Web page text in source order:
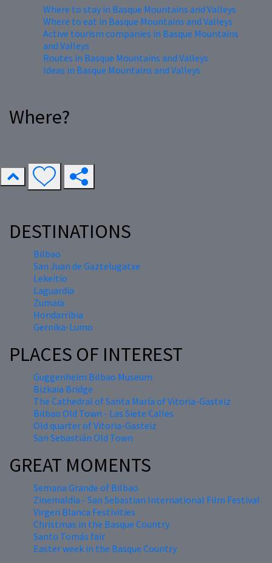
Where to stay in Basque Mountains and Valleys
Where to eat in Basque Mountains and Valleys
Active tourism companies in Basque Mountains
and Valleys
Routes in Basque Mountains and Valleys
Ideas in Basque Mountains and Valleys
Where?
DESTINATIONS
Bilbao
San Juan de Gaztelugatxe
Lekeitio
Laguardia
Zumaia
Hondarribia
Gernika-Lumo
PLACES OF INTEREST
Guggenheim Bilbao Museum
Bizkaia Bridge
The Cathedral of Santa María of Vitoria-Gasteiz
Bilbao Old Town - Las Siete Calles
Old quarter of Vitoria-Gasteiz
San Sebastián Old Town
GREAT MOMENTS
Semana Grande of Bilbao
Zinemaldia - San Sebastian International Film Festival
Virgen Blanca Festivities
Christmas in the Basque Country
Santo Tomás fair
Easter week in the Basque Country